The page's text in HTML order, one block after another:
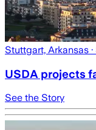
Stuttgart, Arkansas
USDA projects
See the Story